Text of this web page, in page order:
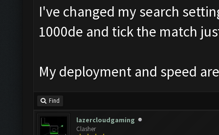
I've changed my search
1000de and tick the match
My deployment and speed
Find
lazercloudgaming
Clasher